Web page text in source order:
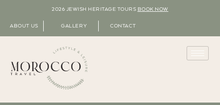
2026 JEWISH HERITAGE TOURS BOOK NOW
ABOUT US GALLERY CONTACT